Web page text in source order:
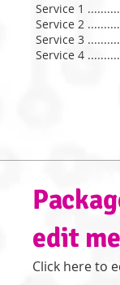
Service 1
Service 2
Service 3
Service 4
edit me
​Click here to